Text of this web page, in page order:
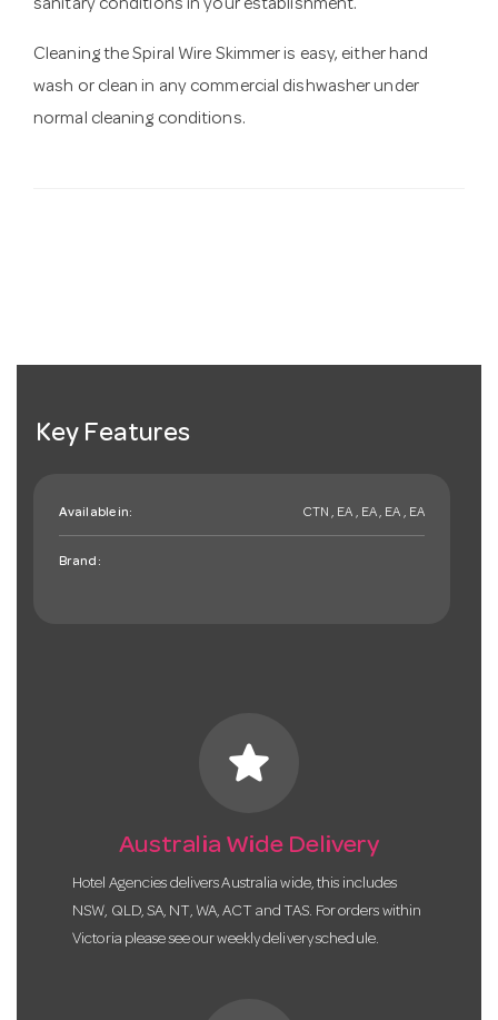
sanitary conditions in your establishment.
Cleaning the Spiral Wire Skimmer is easy, either hand
wash or clean in any commercial dishwasher under
normal cleaning conditions.
Key Features
Available in: CTN , EA , EA , EA , EA
Brand:
star
Australia Wide Delivery
Hotel Agencies delivers Australia wide, this includes
NSW, QLD, SA, NT, WA, ACT and TAS. For orders within
Victoria please see our weekly delivery schedule.